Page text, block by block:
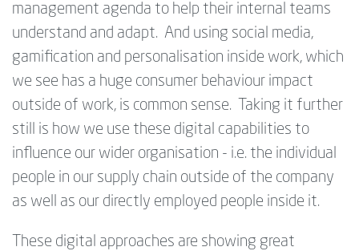
management agenda to help their internal teams
understand and adapt. And using social media,
gamification and personalisation inside work, which
we see has a huge consumer behaviour impact
outside of work, is common sense. Taking it further
still is how we use these digital capabilities to
influence our wider organisation - i.e. the individual
people in our supply chain outside of the company
as well as our directly employed people inside it.
These digital approaches are showing great